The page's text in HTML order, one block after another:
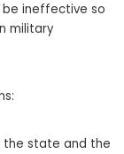
ineffective so
military
the state and the